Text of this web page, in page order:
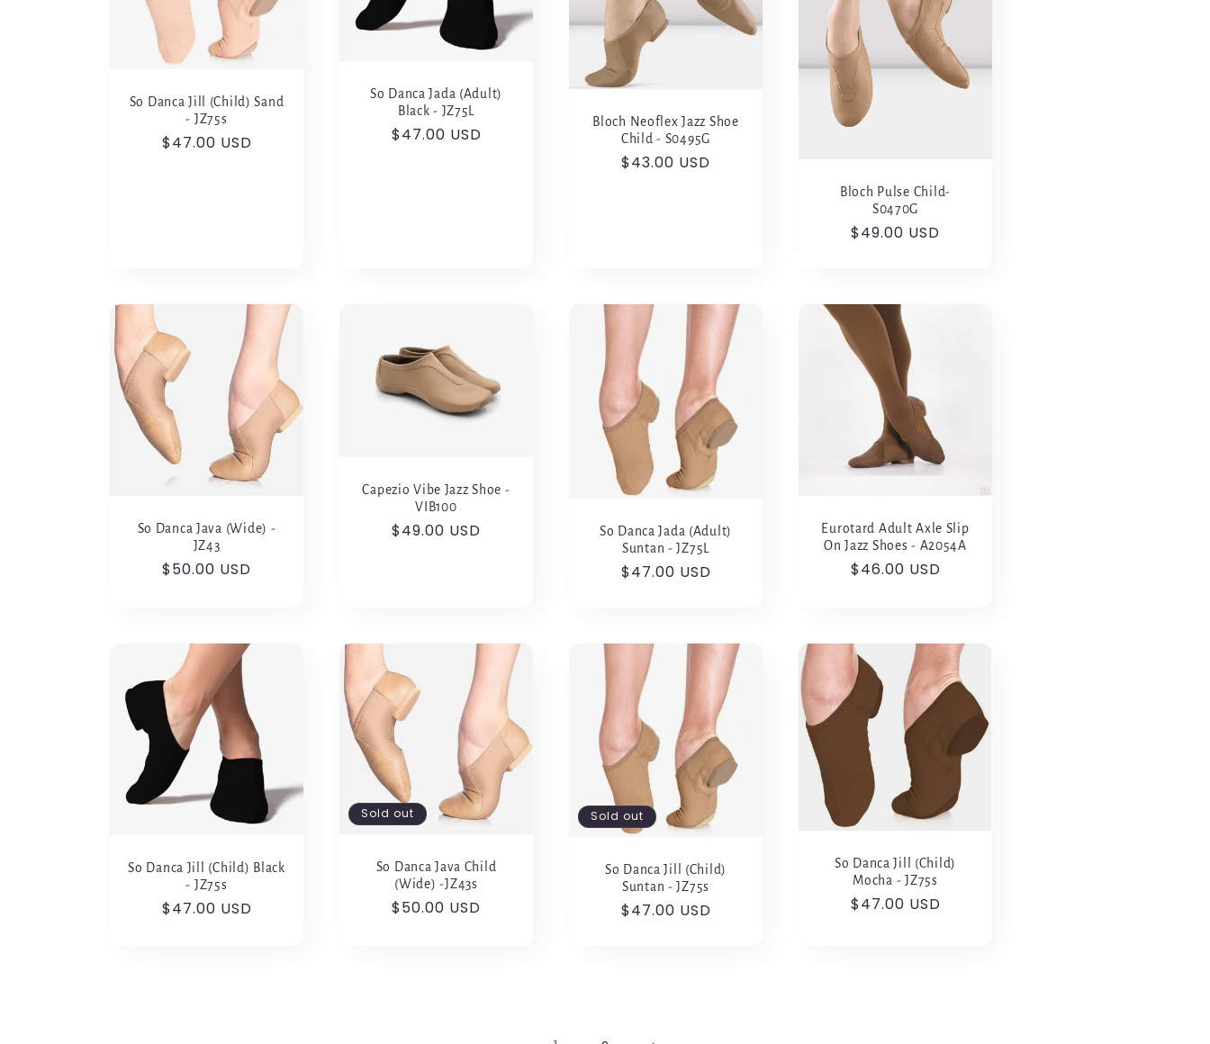
So Danca Jill (Child) Sand
- JZ75s
Regular
$47.00 USD
So Danca Jada (Adult)
Black - JZ75L
Regular
$47.00 USD
Bloch Neoflex Jazz Shoe
Child - S0495G
Regular
$43.00 USD
Bloch Pulse Child-
S0470G
Regular
$49.00 USD
So Danca Java (Wide) -
JZ43
Regular
$50.00 USD
Capezio Vibe Jazz Shoe -
VIB100
Regular
$49.00 USD
So Danca Jada (Adult)
Suntan - JZ75L
Regular
$47.00 USD
Eurotard Adult Axle Slip
On Jazz Shoes - A2054A
Regular
$46.00 USD
So Danca Jill (Child) Black
- JZ75s
Regular
$47.00 USD
Sold out
So Danca Java Child
(Wide) -JZ43s
Regular
$50.00 USD
Sold out
So Danca Jill (Child)
Suntan - JZ75s
Regular
$47.00 USD
So Danca Jill (Child)
Mocha - JZ75s
Regular
$47.00 USD